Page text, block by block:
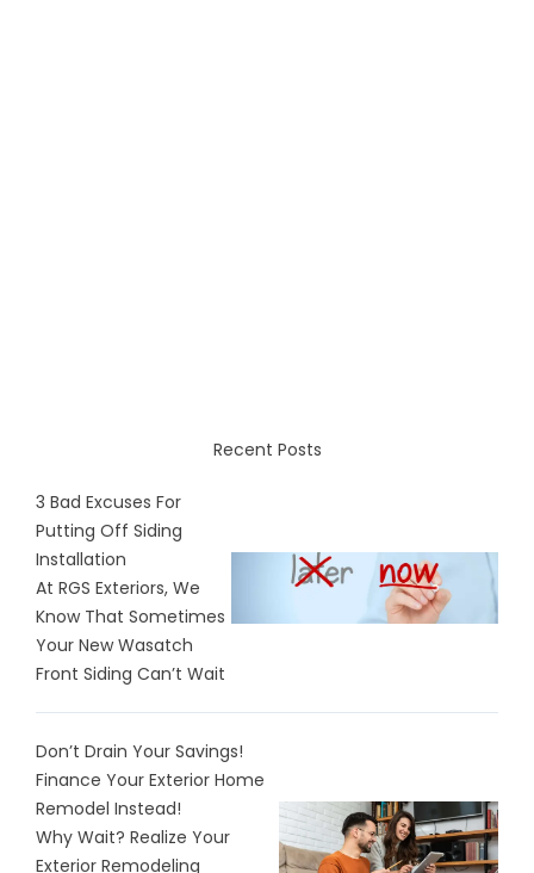
Recent Posts
3 Bad Excuses For
Putting Off Siding
Installation
At RGS Exteriors, We
Know That Sometimes
Your New Wasatch
Front Siding Can’t Wait
Don’t Drain Your Savings!
Finance Your Exterior Home
Remodel Instead!
Why Wait? Realize Your
Exterior Remodeling